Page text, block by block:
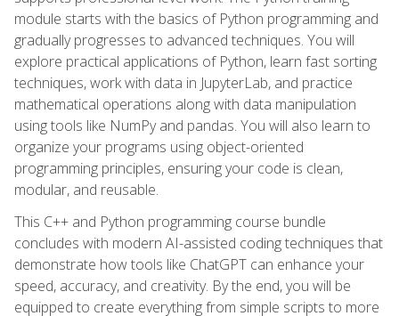
module starts with the basics of Python programming and
gradually progresses to advanced techniques. You will
explore practical applications of Python, learn fast sorting
techniques, work with data in JupyterLab, and practice
mathematical operations along with data manipulation
using tools like NumPy and pandas. You will also learn to
organize your programs using object-oriented
programming principles, ensuring your code is clean,
modular, and reusable.
This C++ and Python programming course bundle
concludes with modern AI-assisted coding techniques that
demonstrate how tools like ChatGPT can enhance your
speed, accuracy, and creativity. By the end, you will be
equipped to create everything from simple scripts to more